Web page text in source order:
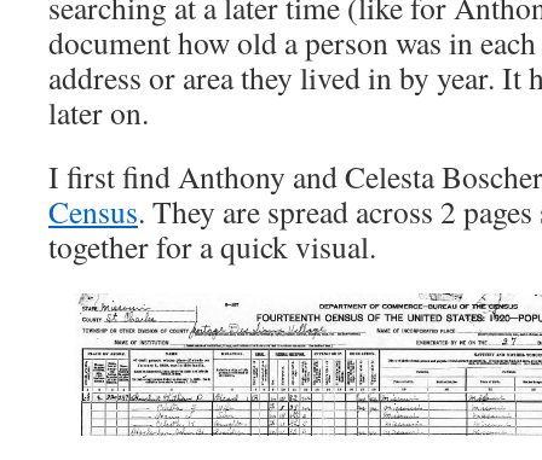
document how old a person was in
address or area they lived in by year. It
later on.
I first find Anthony and Celesta
Census. They are spread across 2
together for a quick visual.